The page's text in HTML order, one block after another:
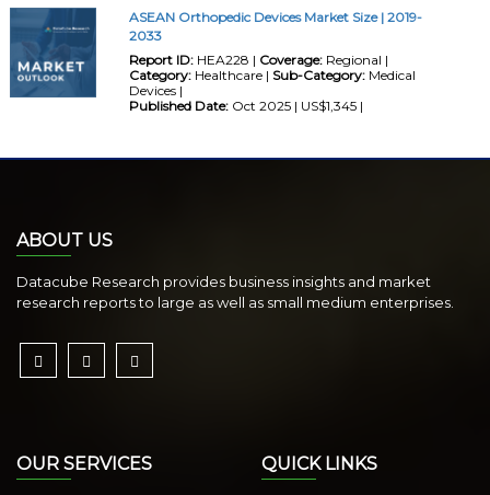
ASEAN Orthopedic Devices Market Size | 2019-
2033
Report ID:HEA228 | Coverage:Regional |
Category:Healthcare | Sub-Category:Medical
Devices |
Published Date:Oct 2025 | US$1,345 |
ABOUT US
Datacube Research provides business insights and market
research reports to large as well as small medium enterprises.
OUR SERVICES QUICK LINKS